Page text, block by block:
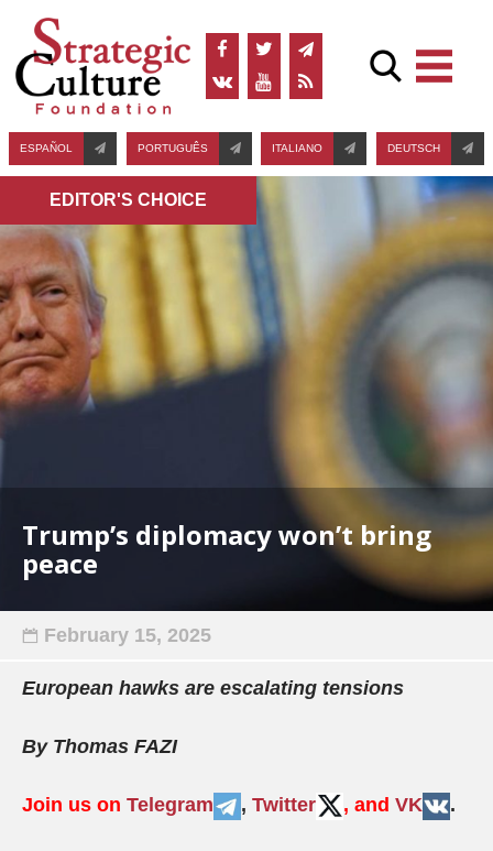
ESPAÑOL PORTUGUÊS ITALIANO DEUTSCH
EDITOR'S СHOICE
Trump’s diplomacy won’t bring
peace
February 15, 2025
European hawks are escalating tensions
By Thomas FAZI
Join us on Telegram , Twitter , and VK .